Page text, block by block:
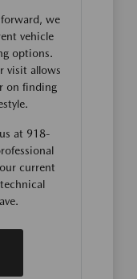
we
vehicle
options.
visit allows
on finding
at 918-
current